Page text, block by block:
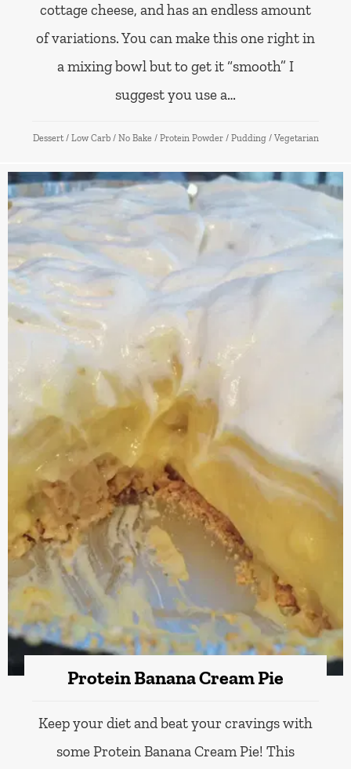
cottage cheese, and has an endless amount
of variations. You can make this one right in
a mixing bowl but to get it “smooth” I
suggest you use a…
Dessert / Low Carb / No Bake / Protein Powder / Pudding / Vegetarian
Protein Banana Cream Pie
Keep your diet and beat your cravings with
some Protein Banana Cream Pie! This